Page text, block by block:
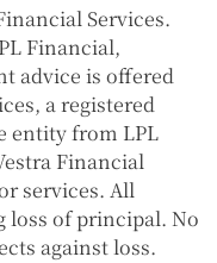
Services.
Financial,
advice is offered
a registered
entity from LPL
Financial
services. All
of principal. No
against loss.